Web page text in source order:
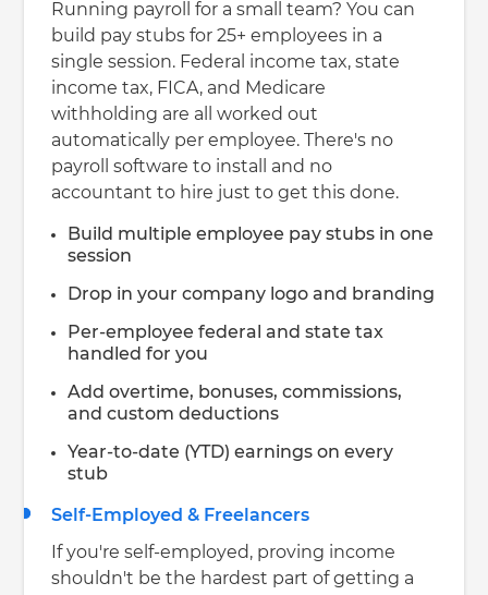
Running payroll for a small team? You can
build pay stubs for 25+ employees in a
single session. Federal income tax, state
income tax, FICA, and Medicare
withholding are all worked out
automatically per employee. There's no
payroll software to install and no
accountant to hire just to get this done.
Build multiple employee pay stubs in one
session
Drop in your company logo and branding
Per-employee federal and state tax
handled for you
Add overtime, bonuses, commissions,
and custom deductions
Year-to-date (YTD) earnings on every
stub
Self-Employed & Freelancers
If you're self-employed, proving income
shouldn't be the hardest part of getting a